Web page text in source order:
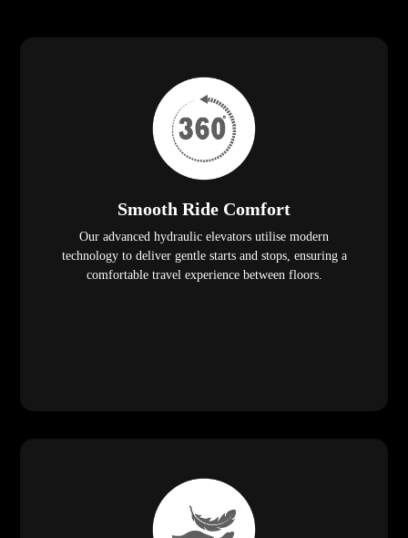
Smooth Ride Comfort
Our advanced hydraulic elevators utilise modern
technology to deliver gentle starts and stops, ensuring a
comfortable travel experience between floors.